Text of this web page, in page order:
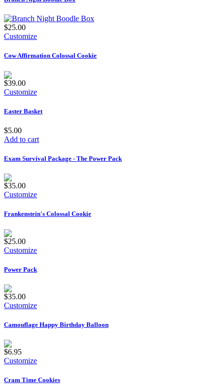
$25.00
Customize
Cow Affirmation Colossal Cookie
$39.00
Customize
Easter Basket
$5.00
Add to cart
Exam Survival Package - The Power Pack
$35.00
Customize
Frankenstein's Colossal Cookie
$25.00
Customize
Power Pack
$35.00
Customize
Camouflage Happy Birthday Balloon
$6.95
Customize
Cram Time Cookies